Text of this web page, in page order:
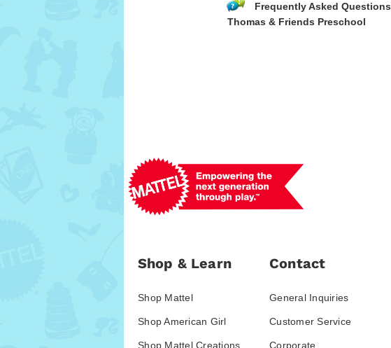
Frequently Asked Questions
Thomas & Friends Preschool
Shop & Learn
Shop Mattel
Shop American Girl
Shop Mattel Creations
Contact
General Inquiries
Customer Service
Corporate